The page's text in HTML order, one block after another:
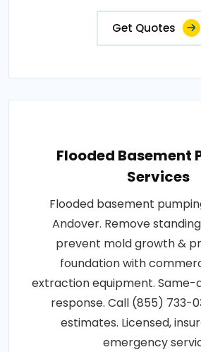
Get Quotes
Flooded Basement
Services
Flooded basement
Andover. Remove
prevent mold growth &
foundation with
extraction equipment. Same-
response. Call (855) 733-
estimates. Licensed,
emergency